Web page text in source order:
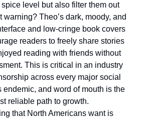
level but also filter them out
warning? Theo’s dark, moody, and
and low-cringe book covers
readers to freely share stories
reading with friends without
This is critical in an industry
across every major social
endemic, and word of mouth is the
reliable path to growth.
that North Americans want is